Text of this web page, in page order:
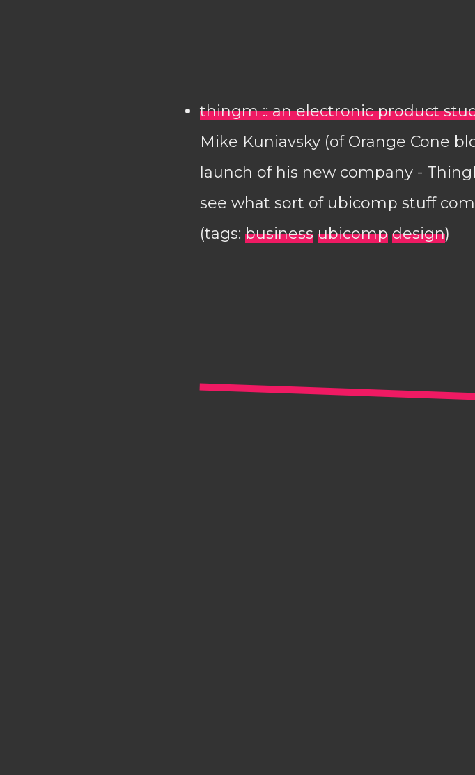
thingm :: an electronic product
Mike Kuniavsky (of Orange Cone
launch of his new company -
see what sort of ubicomp stuff
(tags: business ubicomp design)